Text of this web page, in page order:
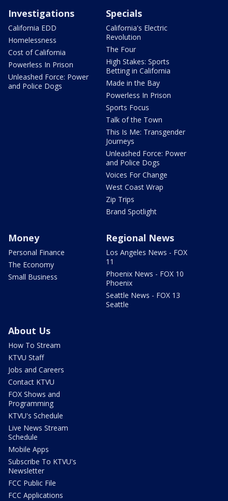
Investigations
California EDD
Homelessness
Cost of California
Powerless In Prison
Unleashed Force: Power
and Police Dogs
Specials
California's Electric
Revolution
The Four
High Stakes: Sports
Betting in California
Made in the Bay
Powerless In Prison
Sports Focus
Talk of the Town
This Is Me: Transgender
Journeys
Unleashed Force: Power
and Police Dogs
Voices For Change
West Coast Wrap
Zip Trips
Brand Spotlight
Money
Personal Finance
The Economy
Small Business
Regional News
Los Angeles News - FOX
11
Phoenix News - FOX 10
Phoenix
Seattle News - FOX 13
Seattle
About Us
How To Stream
KTVU Staff
Jobs and Careers
Contact KTVU
FOX Shows and
Programming
KTVU's Schedule
Live News Stream
Schedule
Mobile Apps
Subscribe To KTVU's
Newsletter
FCC Public File
FCC Applications